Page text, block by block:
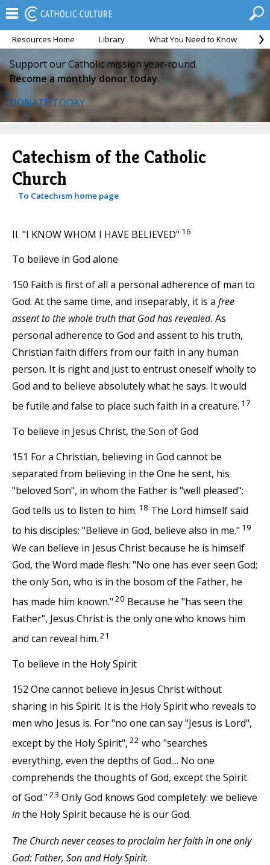
Resources Home Library What You Need to Know
Support our Catholic mission year-round.
Become a monthly donor today.
DONATE TODAY
Catechism of the Catholic
Church
To Catechism home page
II. "I KNOW WHOM I HAVE BELIEVED" 16
To believe in God alone
150 Faith is first of all a personal adherence of man to
God. At the same time, and inseparably, it is a free
assent to the whole truth that God has revealed. As
personal adherence to God and assent to his truth,
Christian faith differs from our faith in any human
person. It is right and just to entrust oneself wholly to
God and to believe absolutely what he says. It would
be futile and false to place such faith in a creature. 17
To believe in Jesus Christ, the Son of God
151 For a Christian, believing in God cannot be
separated from believing in the One he sent, his
"beloved Son", in whom the Father is "well pleased";
God tells us to listen to him. 18 The Lord himself said
to his disciples: "Believe in God, believe also in me." 19
We can believe in Jesus Christ because he is himself
God, the Word made flesh: "No one has ever seen God;
the only Son, who is in the bosom of the Father, he
has made him known." 20 Because he "has seen the
Father", Jesus Christ is the only one who knows him
and can reveal him. 21
To believe in the Holy Spirit
152 One cannot believe in Jesus Christ without
sharing in his Spirit. It is the Holy Spirit who reveals to
men who Jesus is. For "no one can say "Jesus is Lord",
except by the Holy Spirit", 22 who "searches
everything, even the depths of God.... No one
comprehends the thoughts of God, except the Spirit
of God." 23 Only God knows God completely: we believe
inthe Holy Spirit because he is our God.
The Church never ceases to proclaim her faith in one only
God: Father, Son and Holy Spirit.